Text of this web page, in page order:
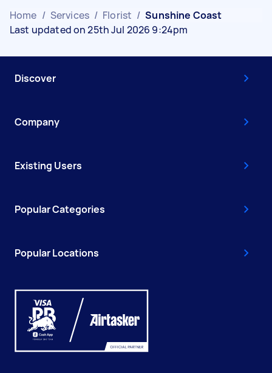
Home / Services / Florist / Sunshine Coast
Last updated on 25th Jul 2026 9:24pm
Discover
Company
Existing Users
Popular Categories
Popular Locations